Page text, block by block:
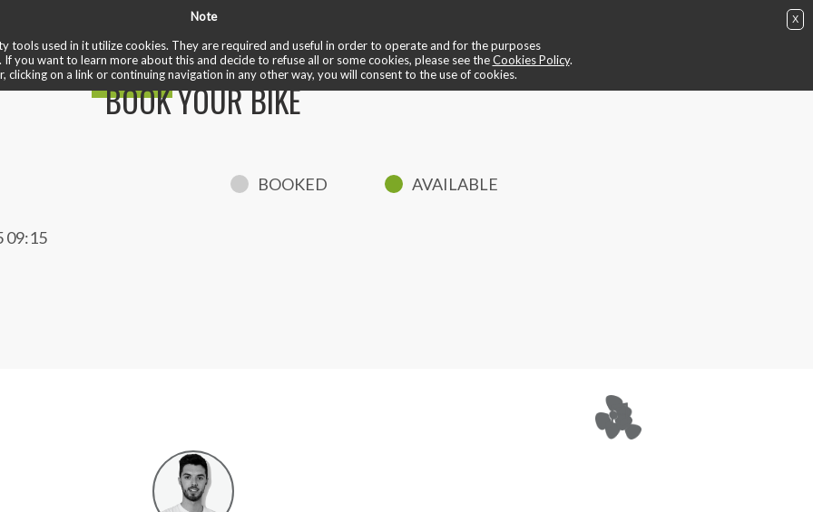
Note
tools used in it utilize cookies. They are required and useful in order to operate and for the purposes
If you want to learn more about this and decide to refuse all or some cookies, please see theCookies Policy.
clicking on a link or continuing navigation in any other way, you will consent to the use of cookies.
X
IT EN
BOOK YOUR BIKE
09:15
BOOKED AVAILABLE